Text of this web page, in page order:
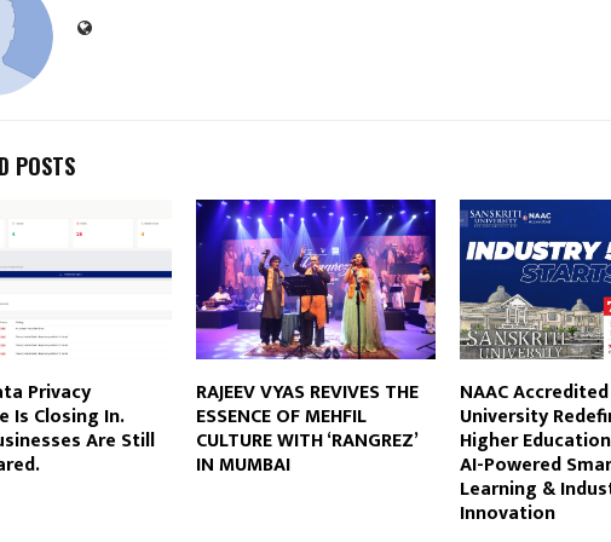
POSTS
Privacy
Is Closing In.
Are Still
RAJEEV VYAS REVIVES THE
ESSENCE OF MEHFIL
CULTURE WITH ‘RANGREZ’
IN MUMBAI
NAAC
University
Higher
AI-Powered
Learning &
Innovation